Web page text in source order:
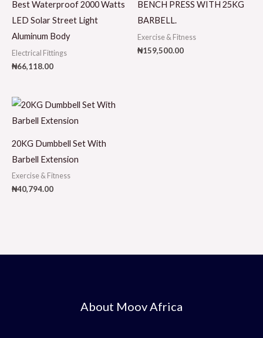
Best Waterproof 2000 Watts
LED Solar Street Light
Aluminum Body
Electrical Fittings
₦66,118.00
BENCH PRESS WITH 25KG
BARBELL.
Exercise & Fitness
₦159,500.00
20KG Dumbbell Set With
Barbell Extension
Exercise & Fitness
₦40,794.00
About Moov Africa